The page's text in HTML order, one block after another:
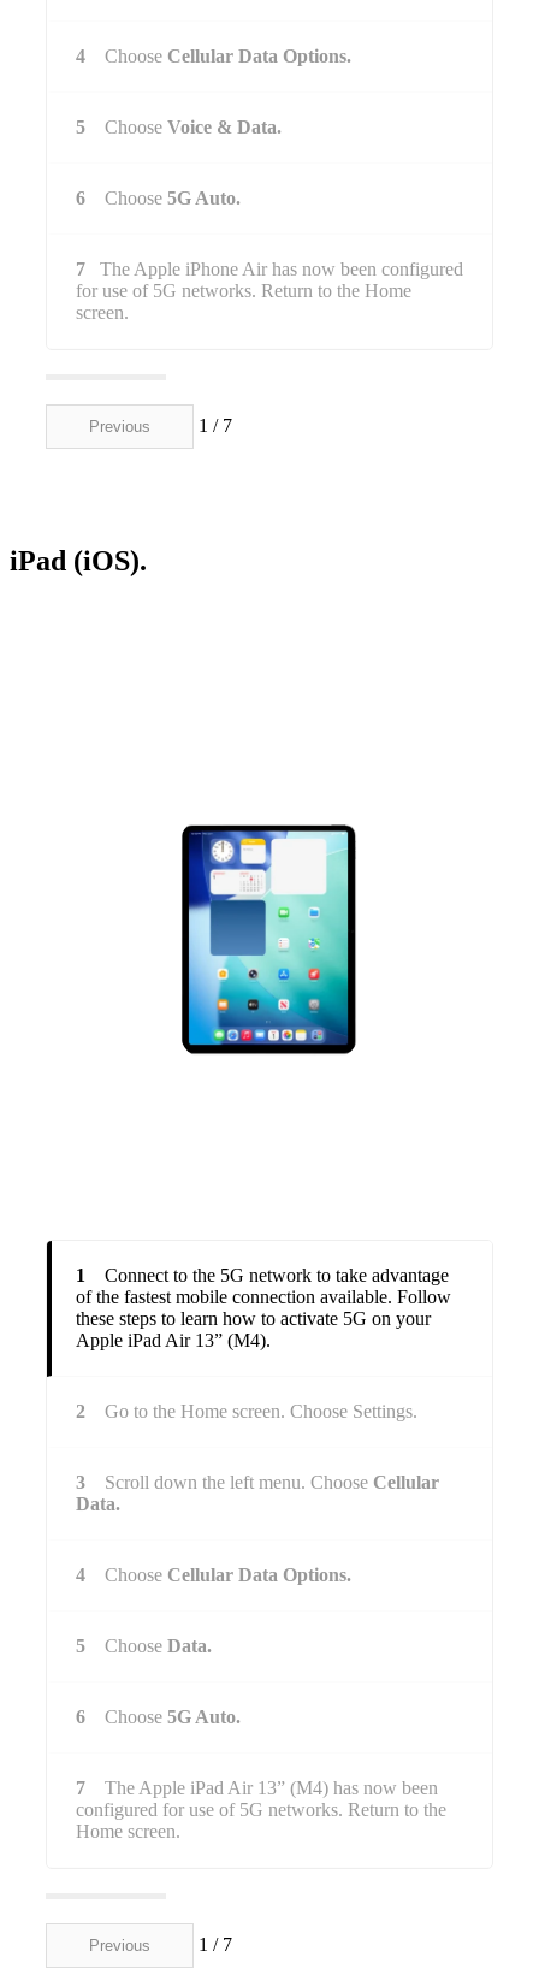
4 Choose Cellular Data Options.
5 Choose Voice & Data.
6 Choose 5G Auto.
7
The Apple iPhone Air has now been configured
for use of 5G networks. Return to the Home
screen.
Previous 1 / 7
iPad (iOS).
1
Connect to the 5G network to take advantage
of the fastest mobile connection available. Follow
these steps to learn how to activate 5G on your
Apple iPad Air 13” (M4).
2 Go to the Home screen. Choose Settings.
3 Scroll down the left menu. Choose Cellular
Data.
4 Choose Cellular Data Options.
5 Choose Data.
6 Choose 5G Auto.
7
The Apple iPad Air 13” (M4) has now been
configured for use of 5G networks. Return to the
Home screen.
Previous 1 / 7